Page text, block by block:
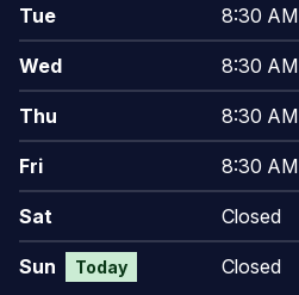
Tue 8:30
Wed 8:30
Thu 8:30
Fri 8:30
Sat Closed
Sun Today Closed